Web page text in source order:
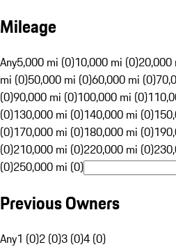
Mileage
Any5,000 mi (0)10,000 mi (0)20,000
mi (0)50,000 mi (0)60,000 mi (0)
(0)90,000 mi (0)100,000 mi (0)
(0)130,000 mi (0)140,000 mi (0)
(0)170,000 mi (0)180,000 mi (0)
(0)210,000 mi (0)220,000 mi (0)
(0)250,000 mi (0)
Previous Owners
Any1 (0)2 (0)3 (0)4 (0)